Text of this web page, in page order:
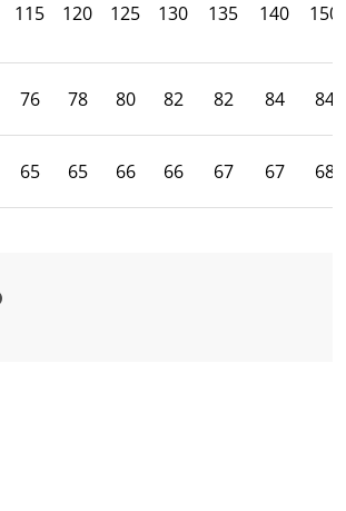
115 120 125 130 135 140 150
76 78 80 82 82 84 84
65 65 66 66 67 67 68
Max Fuchs AG - Contact details